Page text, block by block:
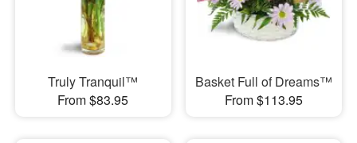
Truly Tranquil™
From $83.95
Basket Full of Dreams™
From $113.95